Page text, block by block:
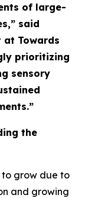
of large-
said
at Towards
prioritizing
sensory
the
grow due to
and growing